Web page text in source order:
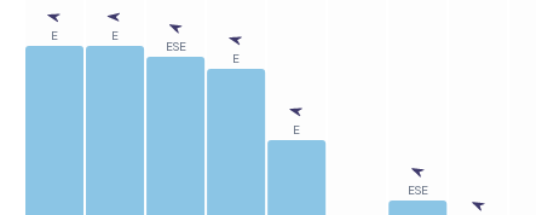
E E
ESE
E
E
ESE